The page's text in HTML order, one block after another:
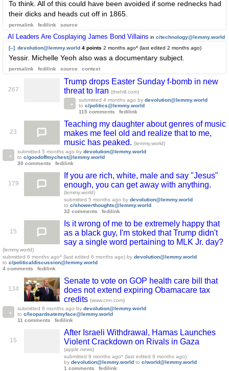
To think. All of this could have been avoided if some rednecks had
their dicks and heads cut off in 1865.
permalink fedilink source
Al Leaders Are Cosplaying James Bond Villains in c/technology@lemmy.world
[–] devolution@lemmy.world 4 points 2 months ago* (last edited 2 months ago)
Yessir. Michelle Yeoh also was a documentary subject.
permalink fedilink source context
267
Trump drops Easter Sunday f-bomb in new
threat to Iran (thehill.com)
submitted 4 months ago by devolution@lemmy.world
to c/politics@lemmy.world
115 comments
fedilink
23
Teaching my daughter about genres of music
makes me feel old and realize that to me,
music has peaked. (lemmy.world)
submitted 5 months ago by devolution@lemmy.world
to c/goodoffmychest@lemmy.world
30 comments
fedilink
179
If you are rich, white, male and say "Jesus"
enough, you can get away with anything.
(lemmy.world)
submitted 5 months ago by devolution@lemmy.world
to c/showerthoughts@lemmy.world
32 comments
fedilink
15
Is it wrong of me to be extremely happy that
as a black guy, I'm stoked that Trump didn't
say a single word pertaining to MLK Jr. day?
(lemmy.world)
submitted 6 months ago* (last edited 6 months ago) by devolution@lemmy.world
to c/politicaldiscussion@lemmy.world
4 comments
fedilink
134
Senate to vote on GOP health care bill that
does not extend expiring Obamacare tax
credits (www.cnn.com)
submitted 8 months ago by devolution@lemmy.world
to c/leopardsatemyface@lemmy.world
11 comments
fedilink
15
After Israeli Withdrawal, Hamas Launches
Violent Crackdown on Rivals in Gaza
(apple.news)
submitted 9 months ago* (last edited 9 months ago)
by devolution@lemmy.world to c/world@lemmy.world
1 comments
fedilink